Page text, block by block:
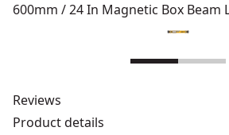
600mm / 24 In Magnetic Box Beam
Reviews
Product details